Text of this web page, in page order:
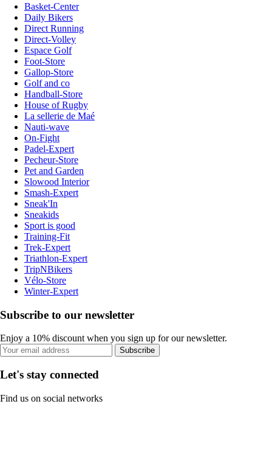
Basket-Center
Daily Bikers
Direct Running
Direct-Volley
Espace Golf
Foot-Store
Gallop-Store
Golf and co
Handball-Store
House of Rugby
La sellerie de Maé
Nauti-wave
On-Fight
Padel-Expert
Pecheur-Store
Pet and Garden
Slowood Interior
Smash-Expert
Sneak'In
Sneakids
Sport is good
Training-Fit
Trek-Expert
Triathlon-Expert
TripNBikers
Vélo-Store
Winter-Expert
Subscribe to our newsletter
Enjoy a 10% discount when you sign up for our newsletter.
Subscribe
Let's stay connected
Find us on social networks